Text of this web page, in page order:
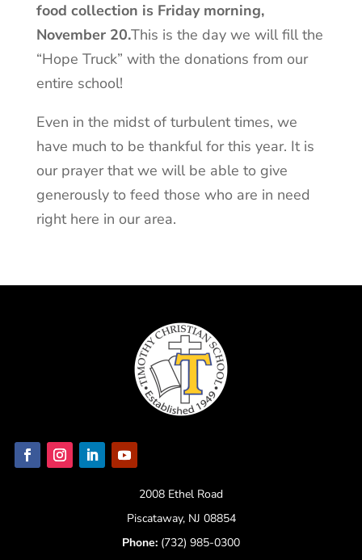
food collection is Friday morning,
November 20.This is the day we will fill the
“Hope Truck” with the donations from our
entire school!
Even in the midst of turbulent times, we
have much to be thankful for this year. It is
our prayer that we will be able to give
generously to feed those who are in need
right here in our area.
2008 Ethel Road
Piscataway, NJ 08854
Phone: (732) 985-0300